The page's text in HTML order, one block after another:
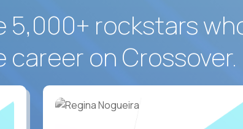
rockstars
on Crossover.